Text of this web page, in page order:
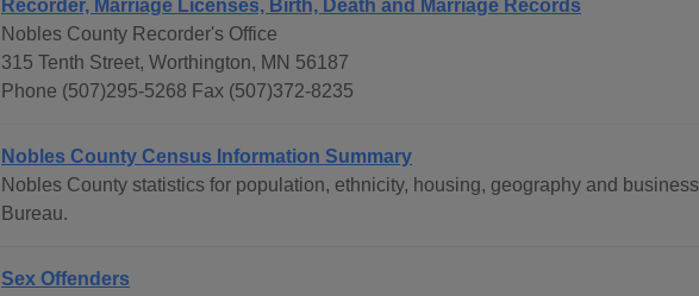
Recorder, Marriage Licenses, Birth, Death and Marriage Records
Nobles County Recorder's Office
315 Tenth Street, Worthington, MN 56187
Phone (507)295-5268 Fax (507)372-8235
Nobles County Census Information Summary
Nobles County statistics for population, ethnicity, housing, geography and
Bureau.
Sex Offenders